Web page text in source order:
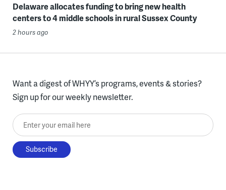
Delaware allocates funding to bring new health
centers to 4 middle schools in rural Sussex County
2 hours ago
Want a digest of WHYY’s programs, events & stories?
Sign up for our weekly newsletter.
Enter your email here